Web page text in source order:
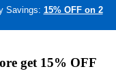
Savings: 15% OFF on 2
get 15% OFF